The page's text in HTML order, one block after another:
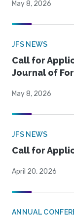
May 8, 2026
JFS NEWS
Call for
Journal of
May 8, 2026
JFS NEWS
Call for
April 20, 2026
ANNUAL